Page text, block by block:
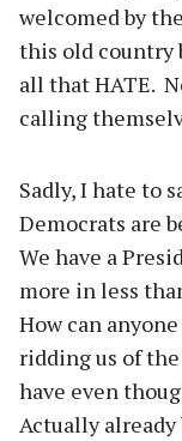
welcomed by
this old country
all that HATE.
calling
Sadly, I hate to
Democrats are
We have a
more in less
How can
ridding us of
have even
Actually